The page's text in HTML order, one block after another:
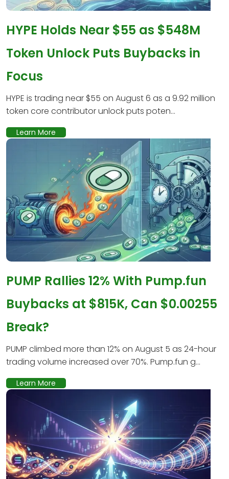
HYPE Holds Near $55 as $548M
Token Unlock Puts Buybacks in
Focus
HYPE is trading near $55 on August 6 as a 9.92 million
token core contributor unlock puts poten...
Learn More
PUMP Rallies 12% With Pump.fun
Buybacks at $815K, Can $0.00255
Break?
PUMP climbed more than 12% on August 5 as 24-hour
trading volume increased over 70%. Pump.fun g...
Learn More